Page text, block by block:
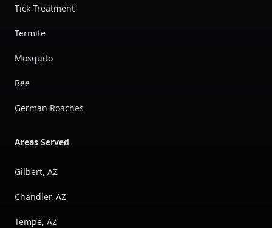
Tick Treatment
Termite
Mosquito
Bee
German Roaches
Areas Served
Gilbert, AZ
Chandler, AZ
Tempe, AZ